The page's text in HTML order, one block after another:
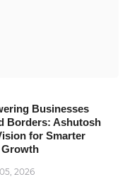
Businesses
Borders: Ashutosh
for Smarter
2026